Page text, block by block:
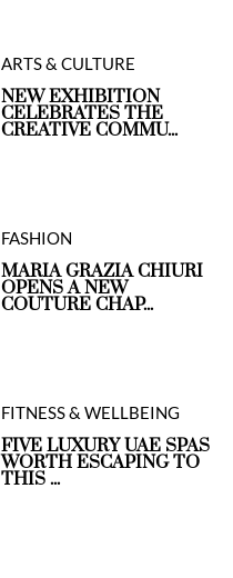
ARTS & CULTURE
NEW EXHIBITION
CELEBRATES THE
CREATIVE COMMU...
FASHION
MARIA GRAZIA CHIURI
OPENS A NEW
COUTURE CHAP...
FITNESS & WELLBEING
FIVE LUXURY UAE SPAS
WORTH ESCAPING TO
THIS ...